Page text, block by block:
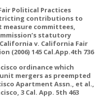
Political Practices
contributions to
committees,
statutory
v. California Fair
(2006) 145 Cal.App.4th 736
ordinance which
mergers as preempted
Apartment Assn., et al.,
3 Cal. App. 5th 463